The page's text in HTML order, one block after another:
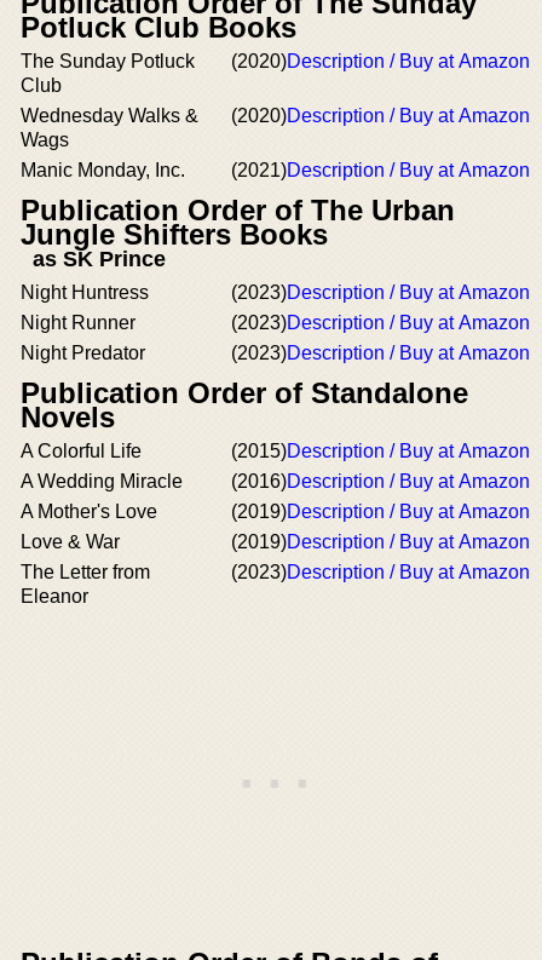
Potluck Club Books
The Sunday Potluck
Club
(2020)Description / Buy at Amazon
Wednesday Walks &
Wags
(2020)Description / Buy at Amazon
Manic Monday, Inc. (2021)Description / Buy at Amazon
Publication Order of The Urban
Jungle Shifters Books
as SK Prince
Night Huntress (2023)Description / Buy at Amazon
Night Runner
(2023)Description / Buy at Amazon
Night Predator
(2023)Description / Buy at Amazon
Publication Order of Standalone
Novels
A Colorful Life (2015)Description / Buy at Amazon
A Wedding Miracle
(2016)Description / Buy at Amazon
A Mother's Love
(2019)Description / Buy at Amazon
Love & War
(2019)Description / Buy at Amazon
The Letter from
Eleanor
(2023)Description / Buy at Amazon